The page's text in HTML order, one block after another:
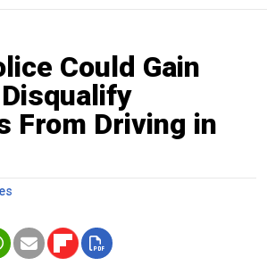
Could Gain
From Driving in